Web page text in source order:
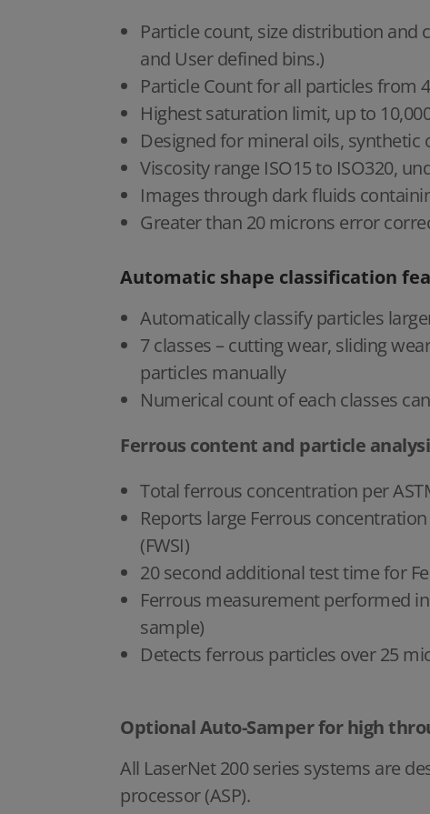
Particle count, size distribution and
and User defined bins.)
Particle Count for all particles from
Highest saturation limit, up to
Designed for mineral oils,
Viscosity range ISO15 to ISO320,
Images through dark fluids
Greater than 20 microns error
Automatic shape classification
Automatically classify particles
7 classes – cutting wear, sliding
particles manually
Numerical count of each classes
Ferrous content and particle
Total ferrous concentration per
Reports large Ferrous
(FWSI)
20 second additional test time for
Ferrous measurement performed
sample)
Detects ferrous particles over 25
Optional Auto-Samper for high
All LaserNet 200 series systems are
processor (ASP).